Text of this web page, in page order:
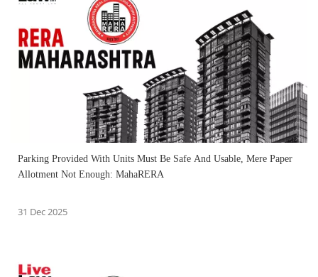
Parking Provided With Units Must Be Safe And Usable, Mere Paper
Allotment Not Enough: MahaRERA
31 Dec 2025